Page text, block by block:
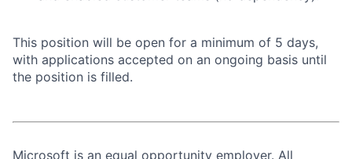
This position will be open for a minimum of 5 days,
with applications accepted on an ongoing basis until
the position is filled.
Microsoft is an equal opportunity employer. All